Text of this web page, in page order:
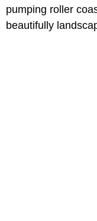
pumping roller
beautifully